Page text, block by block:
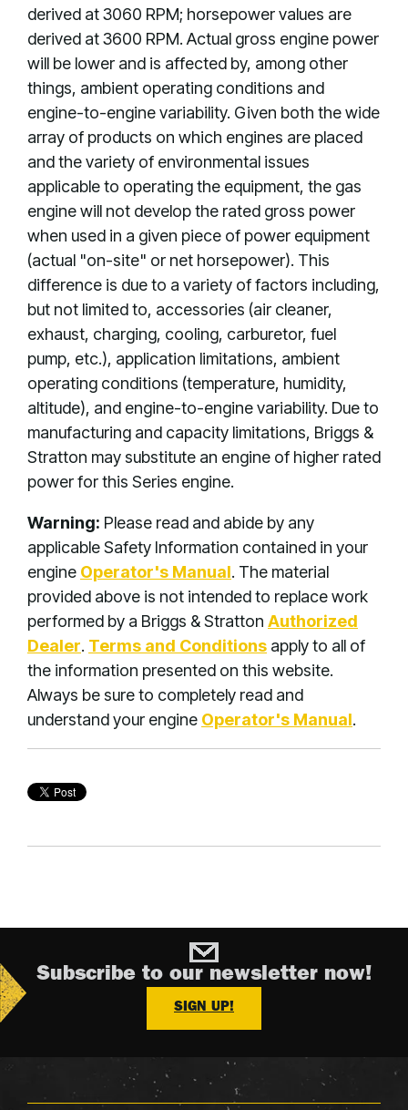
derived at 3060 RPM; horsepower values are
derived at 3600 RPM. Actual gross engine power
will be lower and is affected by, among other
things, ambient operating conditions and
engine-to-engine variability. Given both the wide
array of products on which engines are placed
and the variety of environmental issues
applicable to operating the equipment, the gas
engine will not develop the rated gross power
when used in a given piece of power equipment
(actual "on-site" or net horsepower). This
difference is due to a variety of factors including,
but not limited to, accessories (air cleaner,
exhaust, charging, cooling, carburetor, fuel
pump, etc.), application limitations, ambient
operating conditions (temperature, humidity,
altitude), and engine-to-engine variability. Due to
manufacturing and capacity limitations, Briggs &
Stratton may substitute an engine of higher rated
power for this Series engine.
Warning: Please read and abide by any
applicable Safety Information contained in your
engine Operator's Manual. The material
provided above is not intended to replace work
performed by a Briggs & Stratton Authorized
Dealer. Terms and Conditions apply to all of
the information presented on this website.
Always be sure to completely read and
understand your engine Operator's Manual.
Subscribe to our newsletter now!
SIGN UP!